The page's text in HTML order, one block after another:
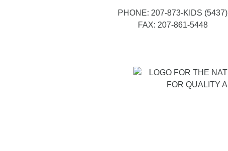
PHONE: 207-873-KIDS (5437)
FAX: 207-861-5448